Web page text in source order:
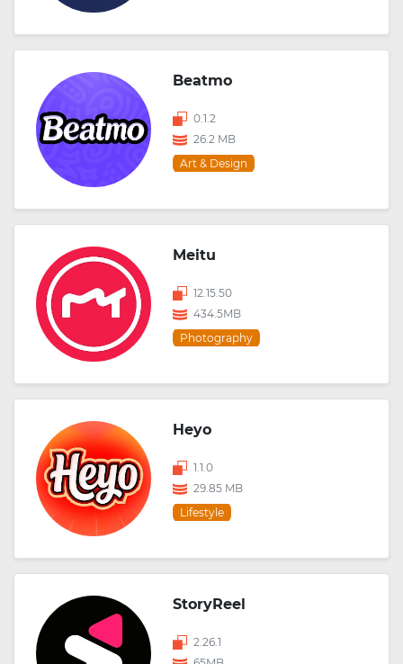
Beatmo
0.1.2
26.2 MB
Art & Design
Meitu
12.15.50
434.5MB
Photography
Heyo
1.1.0
29.85 MB
Lifestyle
StoryReel
2.26.1